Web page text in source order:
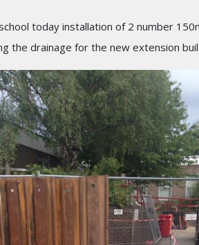
today installation of 2 number
the drainage for the new extension